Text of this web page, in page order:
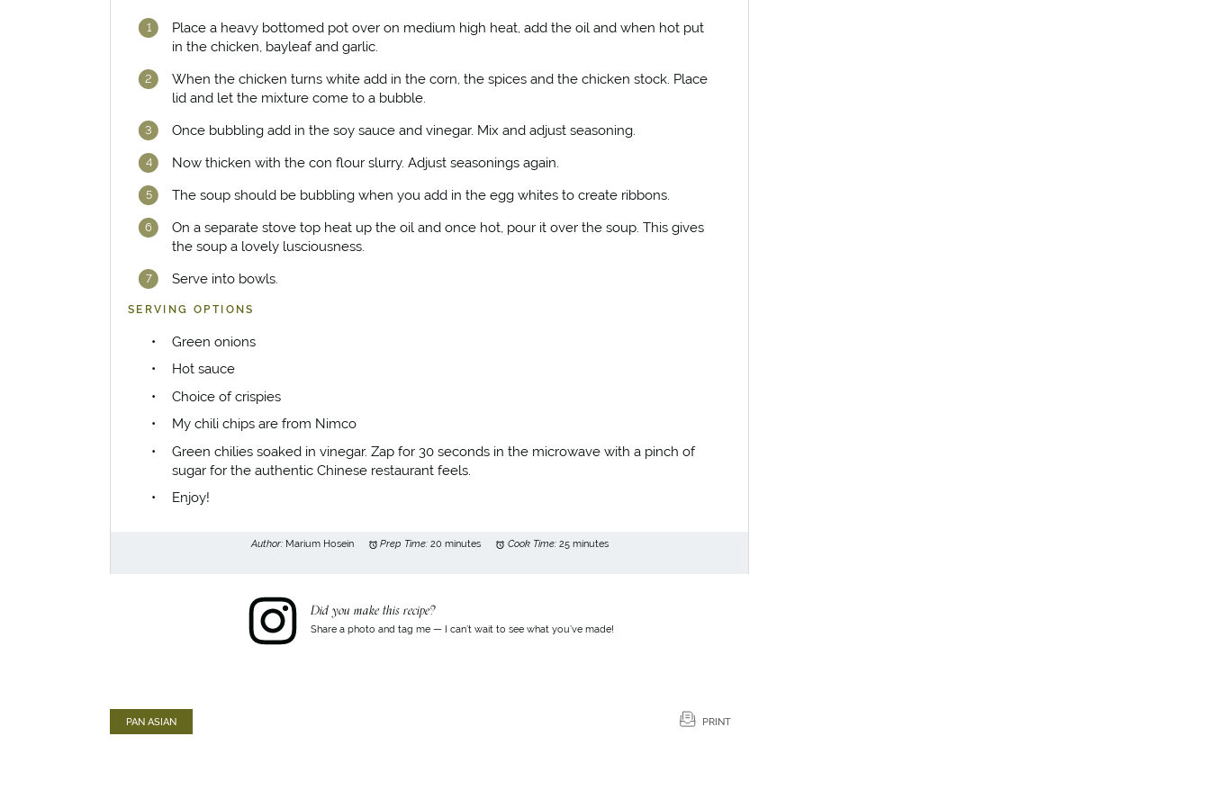
Place a heavy bottomed pot over on medium high heat, add the oil and when hot put
in the chicken, bayleaf and garlic.
When the chicken turns white add in the corn, the spices and the chicken stock. Place
lid and let the mixture come to a bubble.
Once bubbling add in the soy sauce and vinegar. Mix and adjust seasoning.
Now thicken with the con flour slurry. Adjust seasonings again.
The soup should be bubbling when you add in the egg whites to create ribbons.
On a separate stove top heat up the oil and once hot, pour it over the soup. This gives
the soup a lovely lusciousness.
Serve into bowls.
SERVING OPTIONS
Green onions
Hot sauce
Choice of crispies
My chili chips are from Nimco
Green chilies soaked in vinegar. Zap for 30 seconds in the microwave with a pinch of
sugar for the authentic Chinese restaurant feels.
Enjoy!
Author: Marium Hosein Prep Time: 20 minutes Cook Time: 25 minutes
Did you make this recipe?
Share a photo and tag me — I can’t wait to see what you’ve made!
PAN ASIAN PRINT